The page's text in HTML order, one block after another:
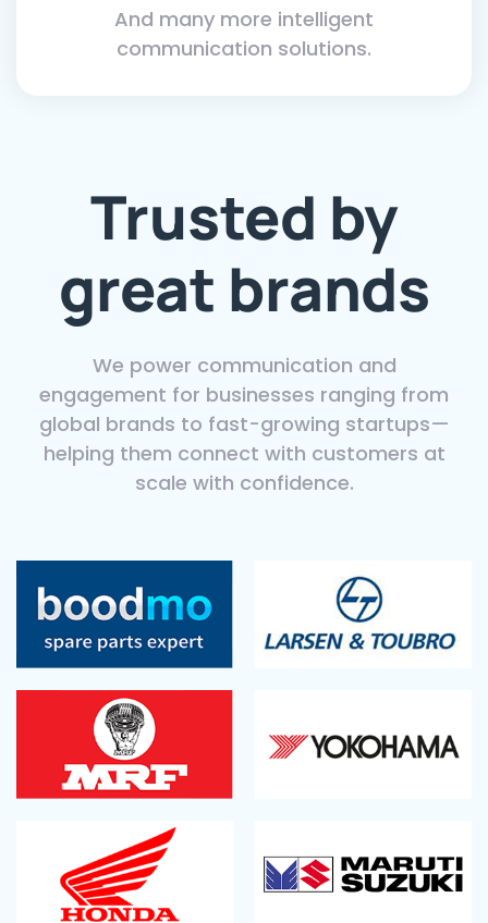
And many more intelligent
communication solutions.
Trusted by
great brands
We power communication and
engagement for businesses ranging from
global brands to fast-growing startups—
helping them connect with customers at
scale with confidence.